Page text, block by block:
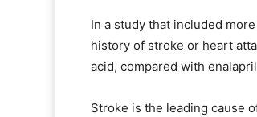
In a study that included
history of stroke or heart
acid, compared with
Stroke is the leading cause